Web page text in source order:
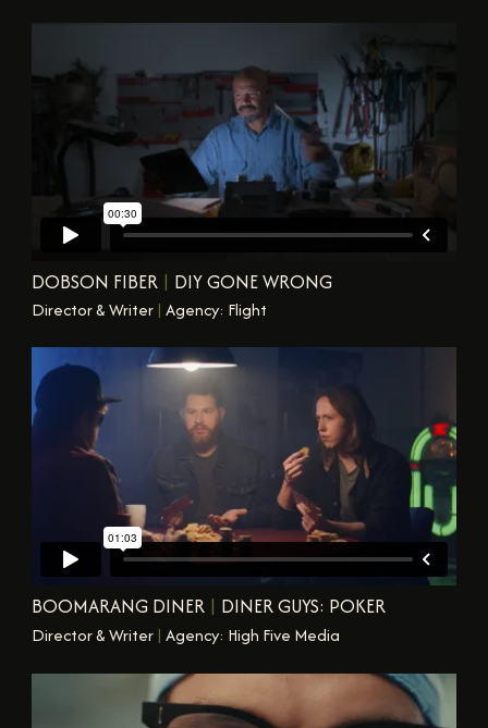
DOBSON FIBER | DIY GONE WRONG
Director & Writer | Agency: Flight
BOOMARANG DINER | DINER GUYS: POKER
Director & Writer | Agency: High Five Media